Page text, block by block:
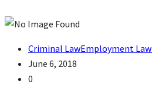
Criminal LawEmployment Law
June 6, 2018
0